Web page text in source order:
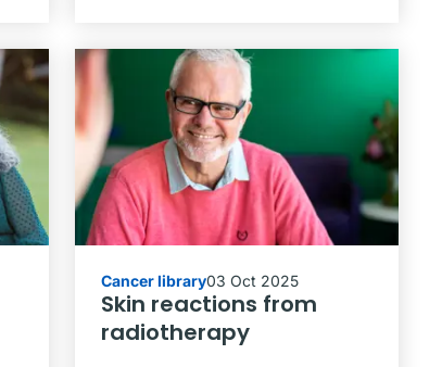
Cancer library03 Oct 2025
Skin reactions from
radiotherapy